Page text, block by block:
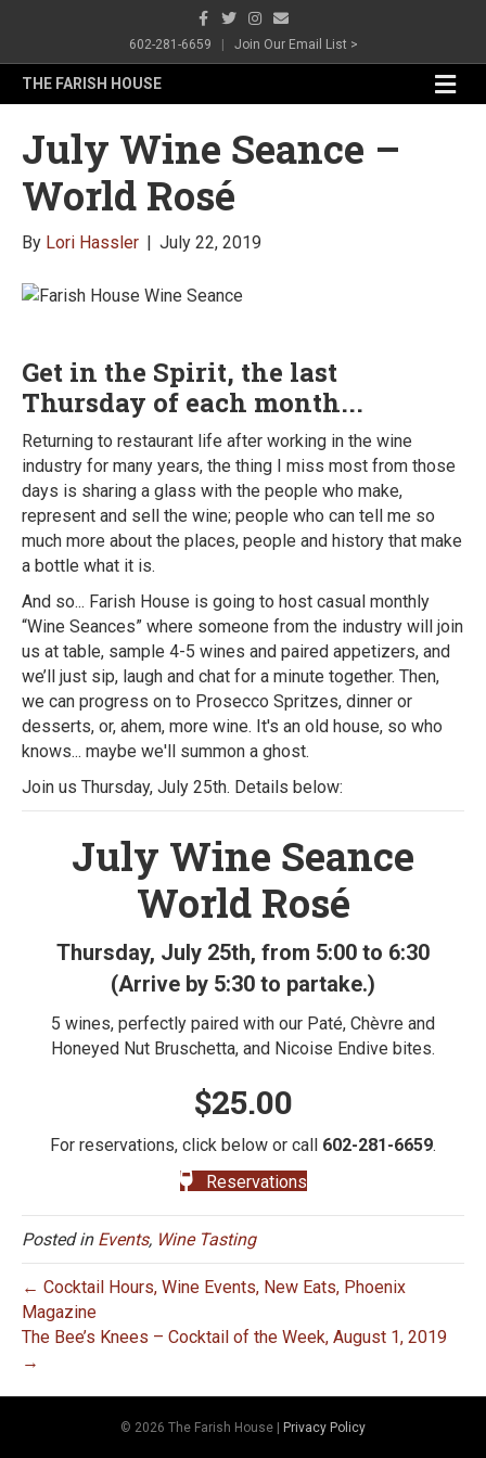
FacebookTwitterInstagram
Email
602-281-6659 Join Our Email List >
THE FARISH HOUSE
July Wine Seance –
World Rosé
By Lori Hassler | July 22, 2019
Get in the Spirit, the last
Thursday of each month...
Returning to restaurant life after working in the wine
industry for many years, the thing I miss most from those
days is sharing a glass with the people who make,
represent and sell the wine; people who can tell me so
much more about the places, people and history that make
a bottle what it is.
And so... Farish House is going to host casual monthly
“Wine Seances” where someone from the industry will join
us at table, sample 4-5 wines and paired appetizers, and
we’ll just sip, laugh and chat for a minute together. Then,
we can progress on to Prosecco Spritzes, dinner or
desserts, or, ahem, more wine. It's an old house, so who
knows... maybe we'll summon a ghost.
Join us Thursday, July 25th. Details below:
July Wine Seance
World Rosé
Thursday, July 25th, from 5:00 to 6:30
(Arrive by 5:30 to partake.)
5 wines, perfectly paired with our Paté, Chèvre and
Honeyed Nut Bruschetta, and Nicoise Endive bites.
$25.00
For reservations, click below or call 602-281-6659.
Reservations
Posted in Events, Wine Tasting
← Cocktail Hours, Wine Events, New Eats, Phoenix
Magazine
The Bee’s Knees – Cocktail of the Week, August 1, 2019
→
© 2026 The Farish House Privacy Policy